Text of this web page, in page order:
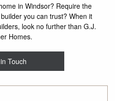
in Windsor? Require the
you can trust? When it
look no further than G.J.
Homes.
Touch